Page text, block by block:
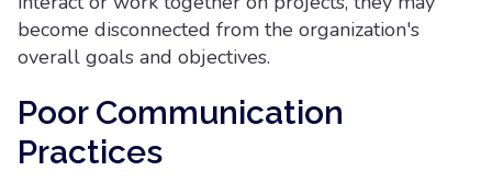
become disconnected from the organization's
overall goals and objectives.
Poor Communication
Practices